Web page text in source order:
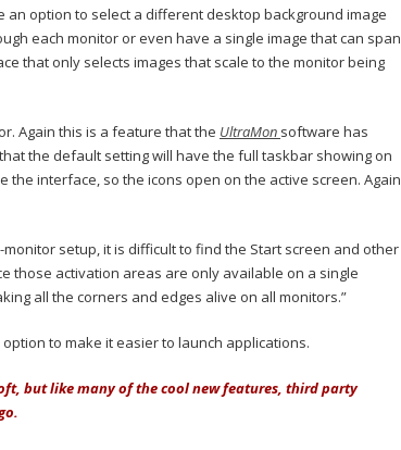
an option to select a different desktop background image
each monitor or even have a single image that can span
that only selects images that scale to the monitor being
Again this is a feature that the UltraMon software has
the default setting will have the full taskbar showing on
the interface, so the icons open on the active screen. Again
setup, it is difficult to find the Start screen and other
those activation areas are only available on a single
all the corners and edges alive on all monitors.”
to make it easier to launch applications.
but like many of the cool new features, third party